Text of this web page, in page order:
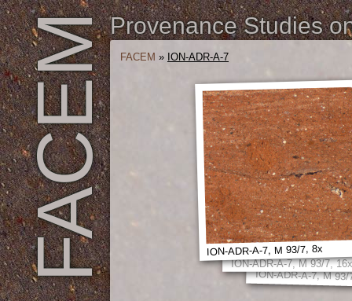
FACEMProvenance Studies
FACEM » ION-ADR-A-7
ION-ADR-A-7, M
ION-ADR-A-7, M 93/7, 16x
ION-ADR-A-7, M 93/7, 8x